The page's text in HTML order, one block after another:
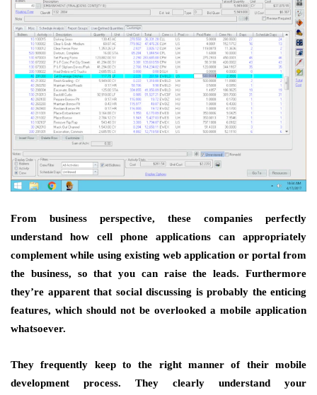
From business perspective, these companies perfectly
understand how cell phone applications can appropriately
complement while using existing web application or portal from
the business, so that you can raise the leads. Furthermore
they’re apparent that social discussing is probably the enticing
features, which should not be overlooked a mobile application
whatsoever.
They frequently keep to the right manner of their mobile
development process. They clearly understand your